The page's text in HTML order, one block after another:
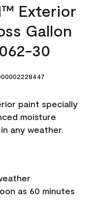
Exterior
Gallon
30
paint specially
moisture
any weather.
as 60 minutes